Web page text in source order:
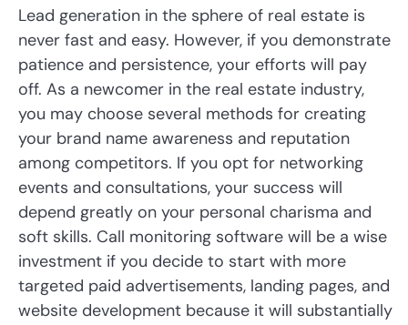
Lead generation in the sphere of real estate is
never fast and easy. However, if you demonstrate
patience and persistence, your efforts will pay
off. As a newcomer in the real estate industry,
you may choose several methods for creating
your brand name awareness and reputation
among competitors. If you opt for networking
events and consultations, your success will
depend greatly on your personal charisma and
soft skills. Call monitoring software will be a wise
investment if you decide to start with more
targeted paid advertisements, landing pages, and
website development because it will substantially